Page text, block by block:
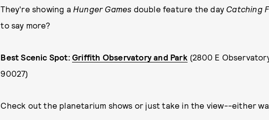
They're showing a Hunger Games double feature the day Catching
to say more?
Best Scenic Spot: Griffith Observatory and Park (2800 E
90027)
Check out the planetarium shows or just take in the view--either